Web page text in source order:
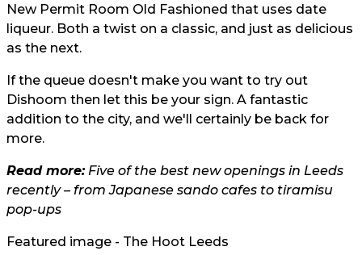
New Permit Room Old Fashioned that uses date
liqueur. Both a twist on a classic, and just as delicious
as the next.
If the queue doesn't make you want to try out
Dishoom then let this be your sign. A fantastic
addition to the city, and we'll certainly be back for
more.
Read more:Five of the best new openings in Leeds
recently – from Japanese sando cafes to tiramisu
pop-ups
Featured image - The Hoot Leeds